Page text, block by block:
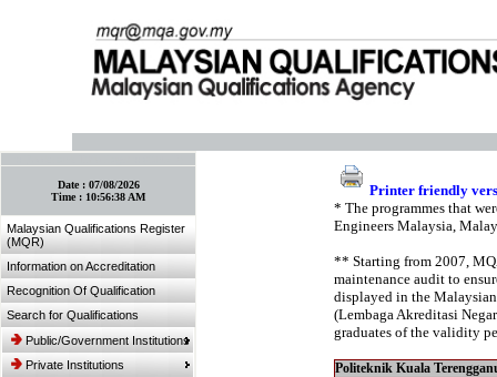
Date : 07/08/2026
Time : 10:56:38 AM
Malaysian Qualifications Register
(MQR)
Information on Accreditation
Recognition Of Qualification
Search for Qualifications
Public/Government Institutions
Private Institutions
Printer friendly
* The programmes that
Engineers Malaysia,
** Starting from 2007,
maintenance audit to
displayed in the
(Lembaga Akreditasi
graduates of the validity
Politeknik Kuala